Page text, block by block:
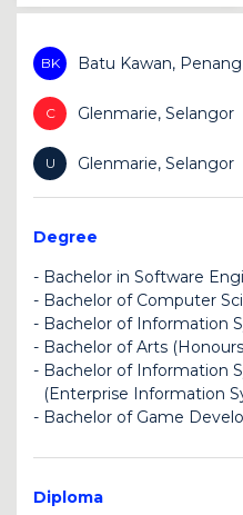
BK Batu Kawan, Penang
C Glenmarie, Selangor
U Glenmarie, Selangor
Degree
- Bachelor in Software
BK U
- Bachelor of Computer
BK U
- Bachelor of Information
BK
- Bachelor of Arts
U
- Bachelor of Information
(Enterprise Information
U
- Bachelor of Game
Diploma